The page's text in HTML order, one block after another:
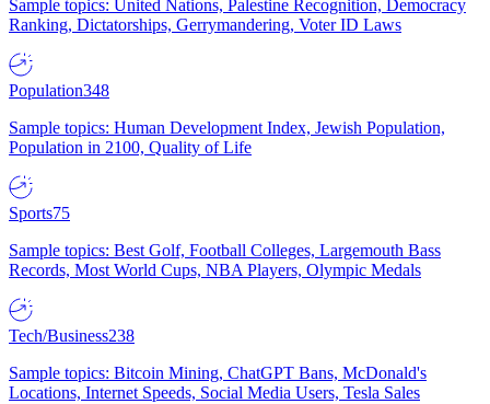
Sample topics: United Nations, Palestine Recognition, Democracy
Ranking, Dictatorships, Gerrymandering, Voter ID Laws
Population348
Sample topics: Human Development Index, Jewish Population,
Population in 2100, Quality of Life
Sports75
Sample topics: Best Golf, Football Colleges, Largemouth Bass
Records, Most World Cups, NBA Players, Olympic Medals
Tech/Business238
Sample topics: Bitcoin Mining, ChatGPT Bans, McDonald's
Locations, Internet Speeds, Social Media Users, Tesla Sales